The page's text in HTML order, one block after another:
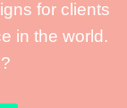
for clients
in the world.